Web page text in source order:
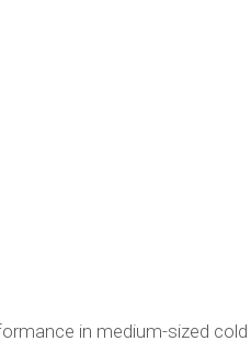
in medium-sized cold